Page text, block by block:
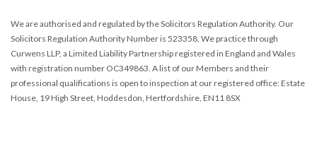
We are authorised and regulated by the Solicitors Regulation Authority. Our
Solicitors Regulation Authority Number is 523358. We practice through
Curwens LLP, a Limited Liability Partnership registered in England and Wales
with registration number OC349863. A list of our Members and their
professional qualifications is open to inspection at our registered office: Estate
House, 19 High Street, Hoddesdon, Hertfordshire, EN11 8SX